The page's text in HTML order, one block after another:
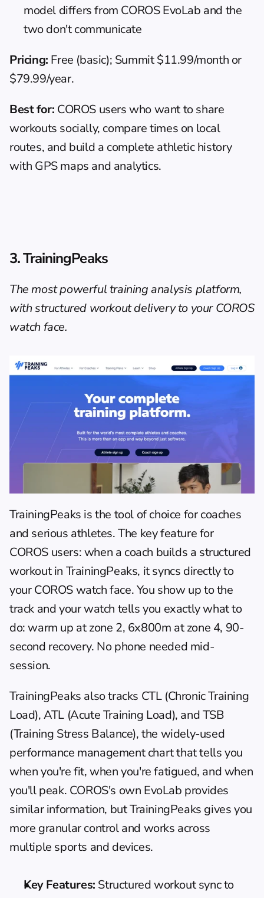
model differs from COROS EvoLab and the
two don't communicate
Pricing: Free (basic); Summit $11.99/month or
$79.99/year.
Best for: COROS users who want to share
workouts socially, compare times on local
routes, and build a complete athletic history
with GPS maps and analytics.
3. TrainingPeaks
The most powerful training analysis platform,
with structured workout delivery to your COROS
watch face.
TrainingPeaks is the tool of choice for coaches
and serious athletes. The key feature for
COROS users: when a coach builds a structured
workout in TrainingPeaks, it syncs directly to
your COROS watch face. You show up to the
track and your watch tells you exactly what to
do: warm up at zone 2, 6x800m at zone 4, 90-
second recovery. No phone needed mid-
session.
TrainingPeaks also tracks CTL (Chronic Training
Load), ATL (Acute Training Load), and TSB
(Training Stress Balance), the widely-used
performance management chart that tells you
when you're fit, when you're fatigued, and when
you'll peak. COROS's own EvoLab provides
similar information, but TrainingPeaks gives you
more granular control and works across
multiple sports and devices.
Key Features: Structured workout sync to